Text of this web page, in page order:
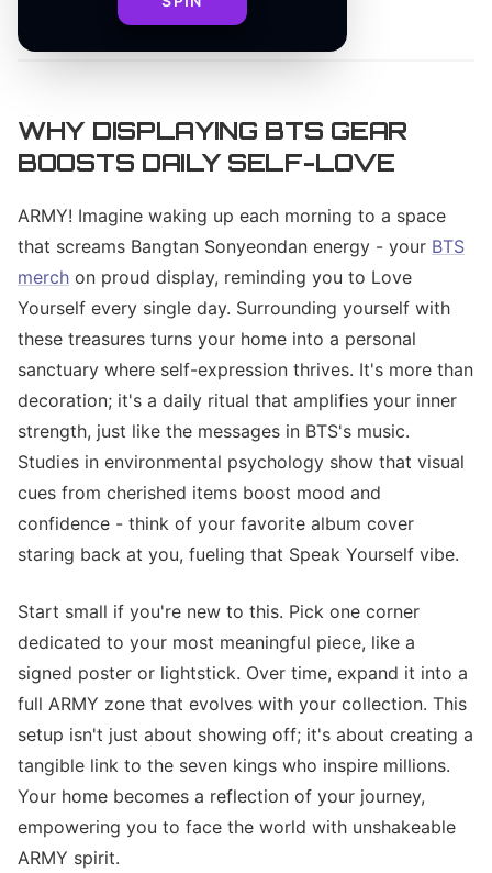
WHY DISPLAYING BTS GEAR
BOOSTS DAILY SELF-LOVE
ARMY! Imagine waking up each morning to a space
that screams Bangtan Sonyeondan energy - your BTS
merch on proud display, reminding you to Love
Yourself every single day. Surrounding yourself with
these treasures turns your home into a personal
sanctuary where self-expression thrives. It's more than
decoration; it's a daily ritual that amplifies your inner
strength, just like the messages in BTS's music.
Studies in environmental psychology show that visual
cues from cherished items boost mood and
confidence - think of your favorite album cover
staring back at you, fueling that Speak Yourself vibe.
Start small if you're new to this. Pick one corner
dedicated to your most meaningful piece, like a
signed poster or lightstick. Over time, expand it into a
full ARMY zone that evolves with your collection. This
setup isn't just about showing off; it's about creating a
tangible link to the seven kings who inspire millions.
Your home becomes a reflection of your journey,
empowering you to face the world with unshakeable
ARMY spirit.